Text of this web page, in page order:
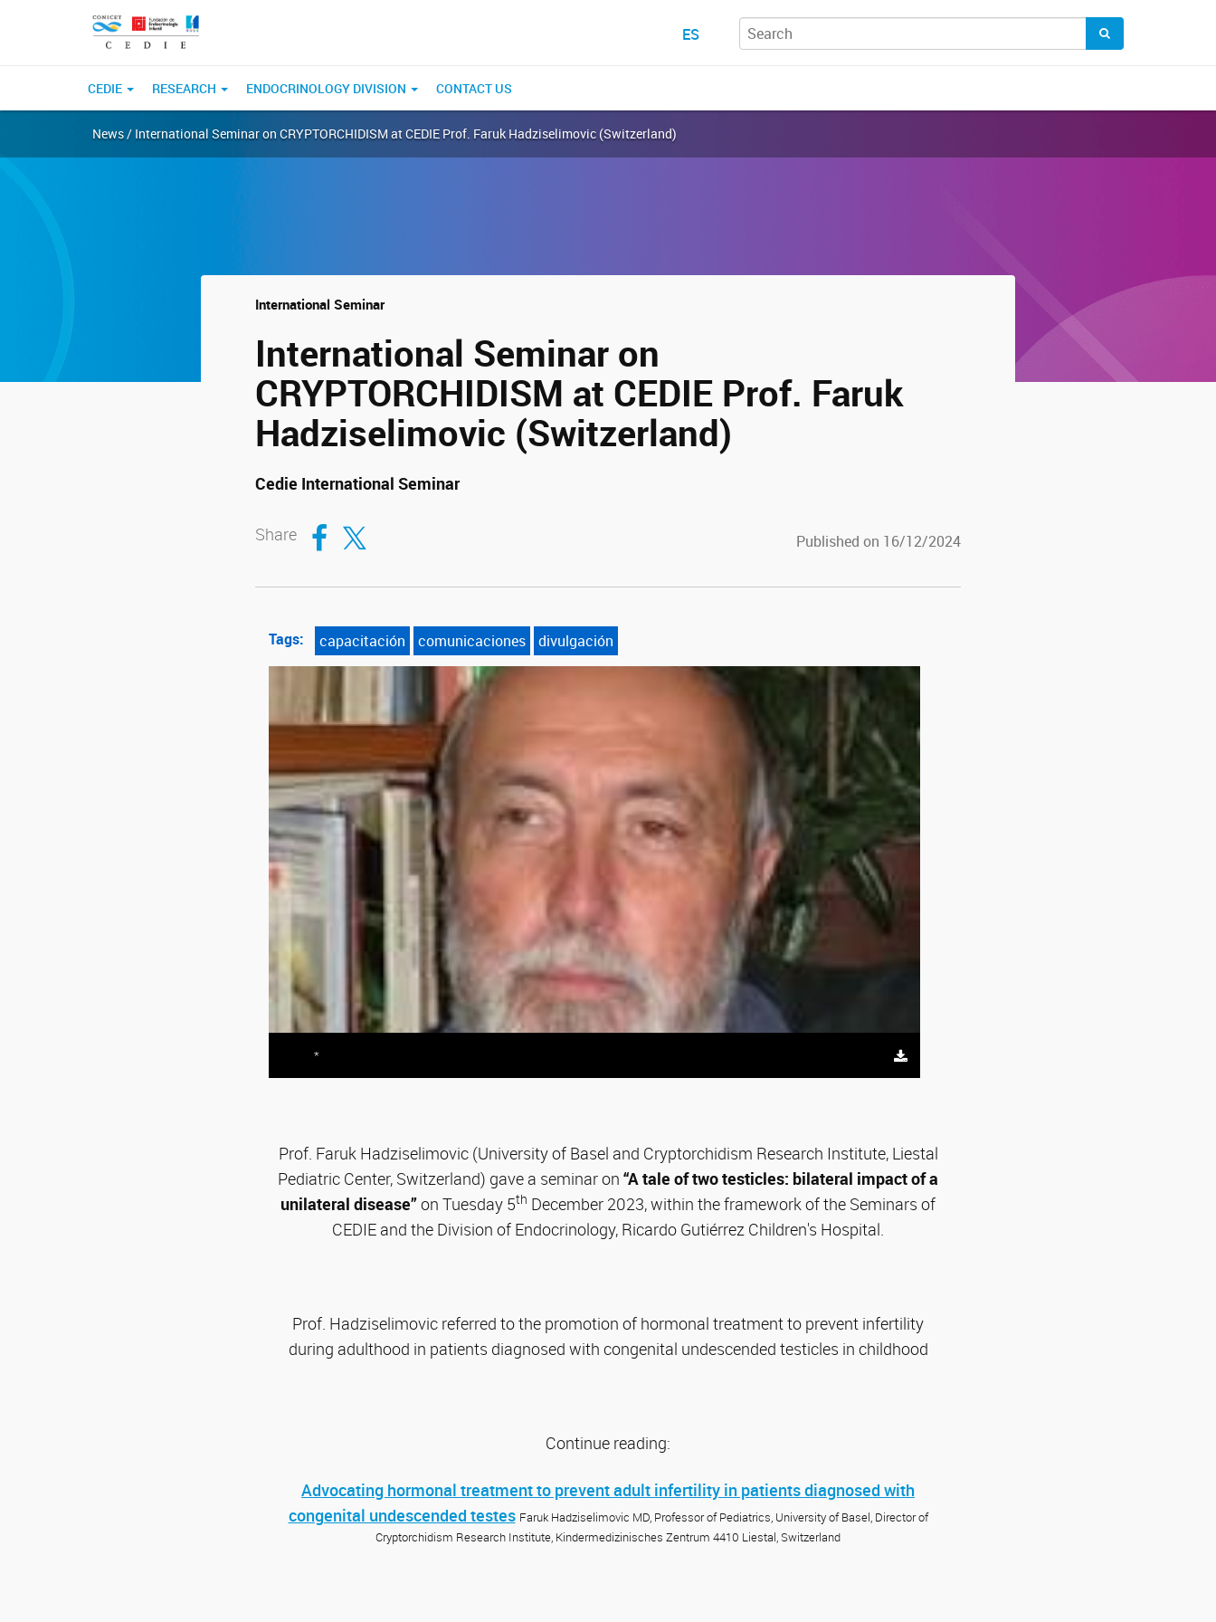
ES
CEDIE RESEARCH ENDOCRINOLOGY DIVISION CONTACT US
News / International Seminar on CRYPTORCHIDISM at CEDIE Prof. Faruk Hadziselimovic (Switzerland)
International Seminar
International Seminar on
CRYPTORCHIDISM at CEDIE Prof. Faruk
Hadziselimovic (Switzerland)
Cedie International Seminar
Share Compartir en Facebook
Compartir en Twitter Published on 16/12/2024
Tags: capacitación comunicaciones divulgación
*
Prof. Faruk Hadziselimovic (University of Basel and Cryptorchidism Research Institute, Liestal
Pediatric Center, Switzerland) gave a seminar on “A tale of two testicles: bilateral impact of a
unilateral disease”on Tuesday 5th December 2023, within the framework of the Seminars of
CEDIE and the Division of Endocrinology, Ricardo Gutiérrez Children's Hospital.
Prof. Hadziselimovic referred to the promotion of hormonal treatment to prevent infertility
during adulthood in patients diagnosed with congenital undescended testicles in childhood
Continue reading:
Advocating hormonal treatment to prevent adult infertility in patients diagnosed with
congenital undescended testes Faruk Hadziselimovic MD, Professor of Pediatrics, University of Basel, Director of
Cryptorchidism Research Institute, Kindermedizinisches Zentrum 4410 Liestal, Switzerland